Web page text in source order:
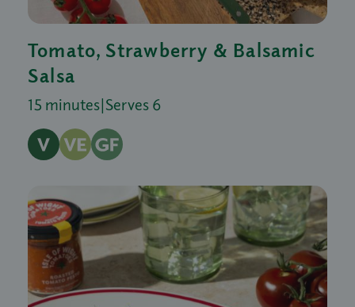
Tomato, Strawberry & Balsamic
Salsa
15 minutes|Serves 6